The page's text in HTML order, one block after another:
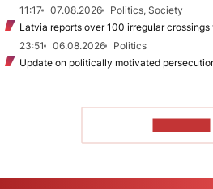
11:17
07.08.2026
Politics, Society
Latvia reports over 100 irregular crossings
23:51
06.08.2026
Politics
Update on politically motivated